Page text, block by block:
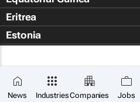
News IndustriesCompanies Jobs
Eritrea
Estonia
Falkland Islands (Islas Malvin